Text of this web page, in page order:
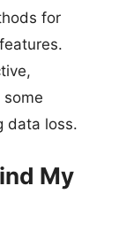
for
data loss.
My